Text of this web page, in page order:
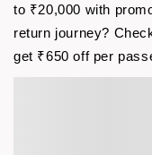
to ₹20,000 with
return journey?
get ₹650 off per